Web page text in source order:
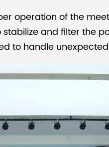
operation of the
and filter the
to handle